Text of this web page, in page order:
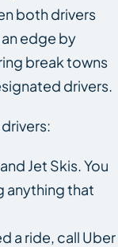
both drivers
edge by
break towns
drivers.
Jet Skis. You
anything that
a ride, call Uber